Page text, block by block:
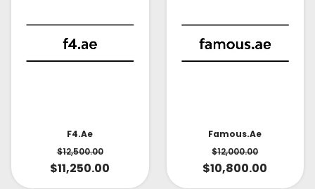
F4.ae
$12,500.00
$11,250.00
Famous.ae
$12,000.00
$10,800.00